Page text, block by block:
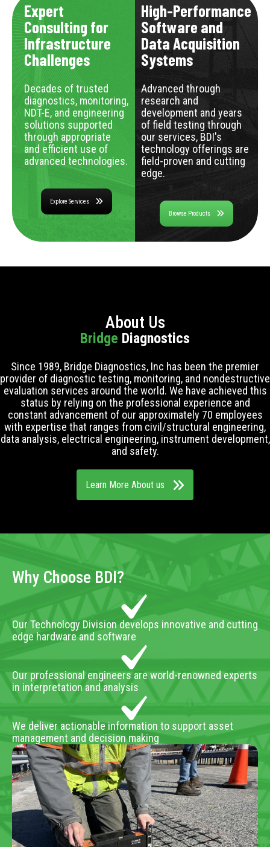
Expert
Consulting for
Infrastructure
Challenges
Decades of trusted
diagnostics, monitoring,
NDT-E, and engineering
solutions supported
through appropriate
and efficient use of
advanced technologies.
Explore Services
High-Performance
Software and
Data Acquisition
Systems
Advanced through
research and
development and years
of field testing through
our services, BDI's
technology offerings are
field-proven and cutting
edge.
Browse Products
About Us
Bridge Diagnostics
Since 1989, Bridge Diagnostics, Inc has been the premier
provider of diagnostic testing, monitoring, and nondestructive
evaluation services around the world. We have achieved this
status by relying on the professional experience and
constant advancement of our approximately 70 employees
with expertise that ranges from civil/structural engineering,
data analysis, electrical engineering, instrument development,
and safety.
Learn More About us
Why Choose BDI?
Our Technology Division develops innovative and cutting
edge hardware and software
Our professional engineers are world-renowned experts
in interpretation and analysis
We deliver actionable information to support asset
management and decision making